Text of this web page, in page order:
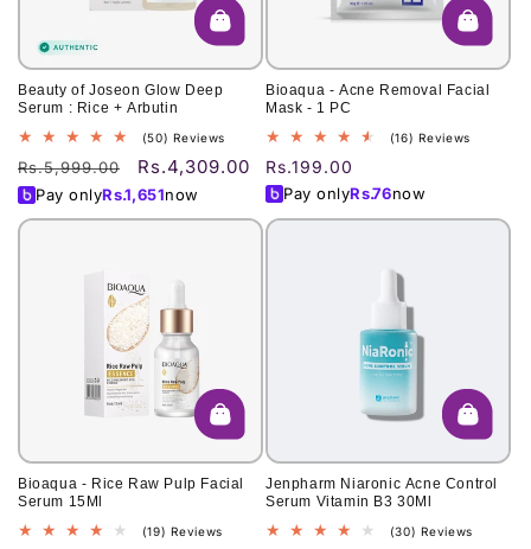
Beauty of Joseon Glow Deep
Serum : Rice + Arbutin
(50) Reviews
total
reviews
Regular
price
Rs.5,999.00
Sale
price
Rs.4,309.00
Pay onlyRs.1,651now
Bioaqua - Acne Removal Facial
Mask - 1 PC
(16) Reviews
Regular
price
Rs.199.00
Pay onlyRs.76now
Bioaqua - Rice Raw Pulp Facial
Serum 15Ml
(19) Reviews
Jenpharm Niaronic Acne Control
Serum Vitamin B3 30Ml
(30) Reviews